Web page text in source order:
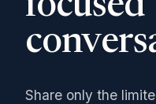
Share only the